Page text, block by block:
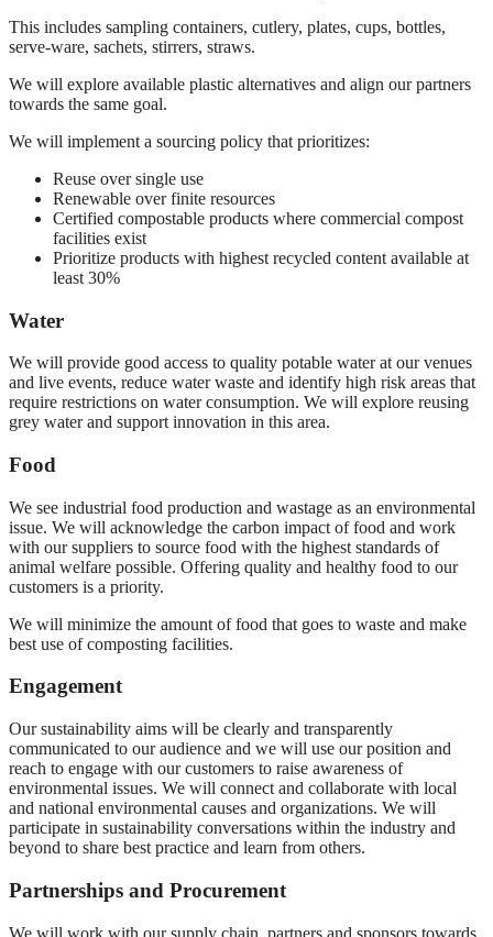
This includes sampling containers, cutlery, plates, cups, bottles,
serve-ware, sachets, stirrers, straws.
We will explore available plastic alternatives and align our partners
towards the same goal.
We will implement a sourcing policy that prioritizes:
Reuse over single use
Renewable over finite resources
Certified compostable products where commercial compost
facilities exist
Prioritize products with highest recycled content available at
least 30%
Water
We will provide good access to quality potable water at our venues
and live events, reduce water waste and identify high risk areas that
require restrictions on water consumption. We will explore reusing
grey water and support innovation in this area.
Food
We see industrial food production and wastage as an environmental
issue. We will acknowledge the carbon impact of food and work
with our suppliers to source food with the highest standards of
animal welfare possible. Offering quality and healthy food to our
customers is a priority.
We will minimize the amount of food that goes to waste and make
best use of composting facilities.
Engagement
Our sustainability aims will be clearly and transparently
communicated to our audience and we will use our position and
reach to engage with our customers to raise awareness of
environmental issues. We will connect and collaborate with local
and national environmental causes and organizations. We will
participate in sustainability conversations within the industry and
beyond to share best practice and learn from others.
Partnerships and Procurement
We will work with our supply chain, partners and sponsors towards